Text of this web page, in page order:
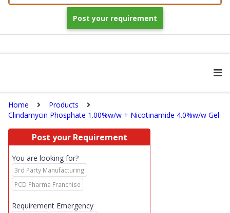
Post your requirement
Home
Products
Clindamycin Phosphate 1.00%w/w + Nicotinamide 4.0%w/w Gel
Post your Requirement
You are looking for?
3rd Party Manufacturing
PCD Pharma Franchise
Requirement Emergency